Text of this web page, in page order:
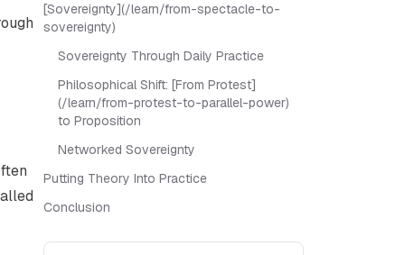
[Sovereignty](/learn/from-spectacle-to-
sovereignty)
Sovereignty Through Daily Practice
Philosophical Shift: [From Protest]
(/learn/from-protest-to-parallel-power)
to Proposition
Networked Sovereignty
Putting Theory Into Practice
Conclusion